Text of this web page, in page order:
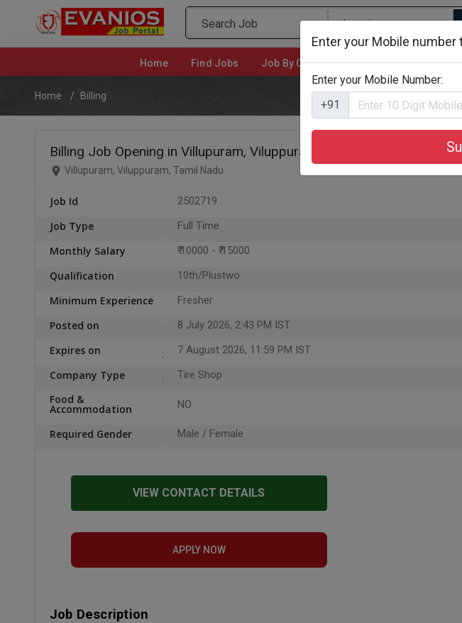
Home (current)Find Jobs Job By Categories Job By Company
Home Billing
Billing Job Opening in Villupuram, Viluppuram
Villupuram, Viluppuram, Tamil Nadu
Job Id 2502719
Job Type Full Time
Monthly Salary ₹ 10000 - ₹ 15000
Qualification 10th/Plustwo
Minimum Experience Fresher
Posted on 8 July 2026, 2:43 PM IST
Expires on 7 August 2026, 11:59 PM IST
Company Type Tire Shop
Food &
Accommodation NO
Required Gender Male / Female
VIEW CONTACT DETAILS
APPLY NOW
Job Description
Enter your Mobile number
Enter your Mobile Number:
+91